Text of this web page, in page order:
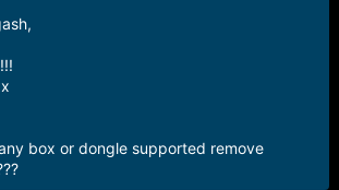
box or dongle supported remove